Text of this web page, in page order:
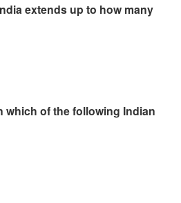
extends up to how many
which of the following Indian